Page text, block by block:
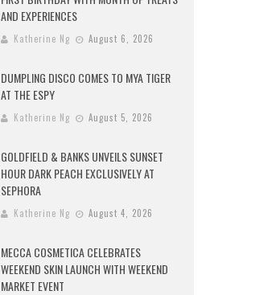
AND EXPERIENCES
Katherine Ng August 6, 2026
DUMPLING DISCO COMES TO MYA TIGER
AT THE ESPY
Katherine Ng August 5, 2026
GOLDFIELD & BANKS UNVEILS SUNSET
HOUR DARK PEACH EXCLUSIVELY AT
SEPHORA
Katherine Ng August 4, 2026
MECCA COSMETICA CELEBRATES
WEEKEND SKIN LAUNCH WITH WEEKEND
MARKET EVENT